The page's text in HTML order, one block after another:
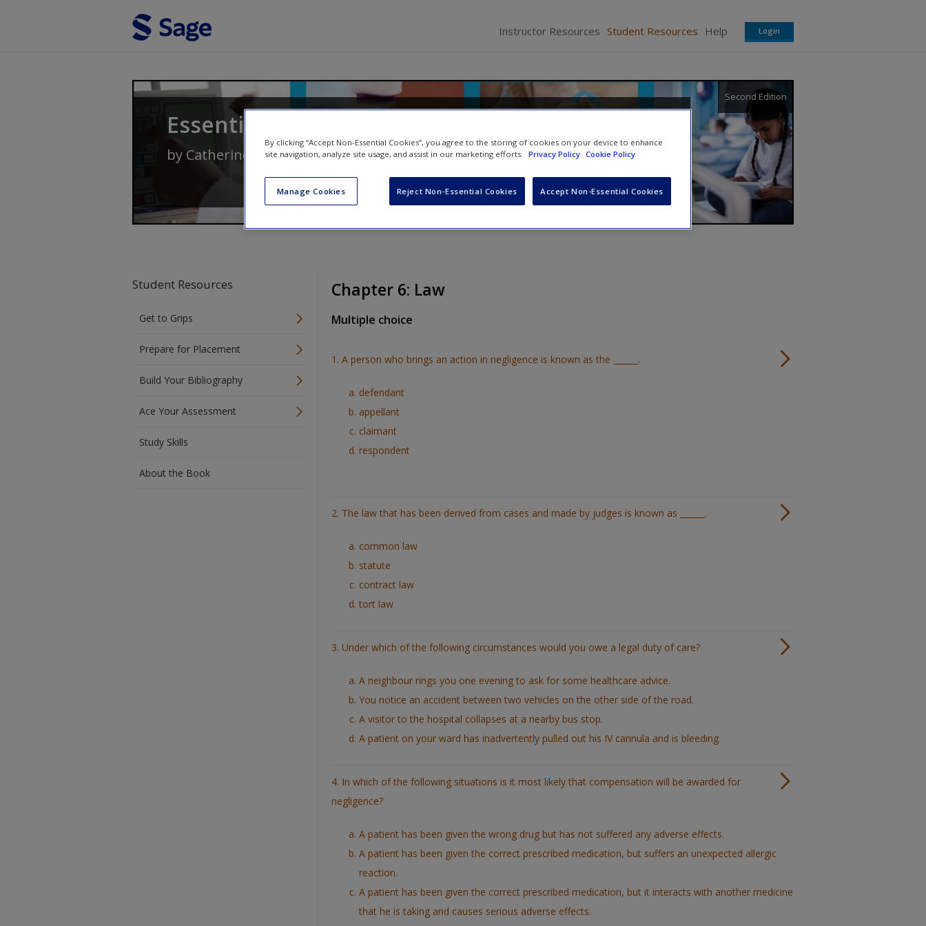
Instructor Resources Student Resources Help Login
Essentials of Nursing Practice
Second Edition
by Catherine Delves-Yates
Student Resources
Get to Grips
Prepare for Placement
Build Your Bibliography
Ace Your Assessment
Study Skills
About the Book
Chapter 6: Law
Multiple choice
1. A person who brings an action in negligence is known as the ______.
defendant
appellant
claimant
respondent
2. The law that has been derived from cases and made by judges is known as ______.
common law
statute
contract law
tort law
3. Under which of the following circumstances would you owe a legal duty of care?
A neighbour rings you one evening to ask for some healthcare advice.
You notice an accident between two vehicles on the other side of the road.
A visitor to the hospital collapses at a nearby bus stop.
A patient on your ward has inadvertently pulled out his IV cannula and is bleeding.
4. In which of the following situations is it most likely that compensation will be awarded for
negligence?
A patient has been given the wrong drug but has not suffered any adverse effects.
A patient has been given the correct prescribed medication, but suffers an unexpected allergic
reaction.
A patient has been given the correct prescribed medication, but it interacts with another medicine
that he is taking and causes serious adverse effects.
By clicking “Accept Non-Essential Cookies”, you agree to the storing of cookies on your device to enhance
site navigation, analyze site usage, and assist in our marketing efforts. Privacy Policy Cookie Policy
Manage Cookies Reject Non-Essential Cookies Accept Non-Essential Cookies